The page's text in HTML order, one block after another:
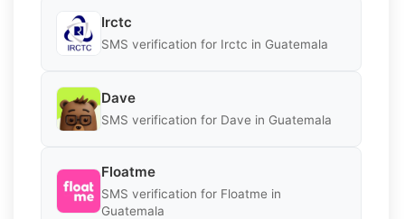
Irctc
SMS verification for Irctc in Guatemala
Dave
SMS verification for Dave in Guatemala
Floatme
SMS verification for Floatme in
Guatemala